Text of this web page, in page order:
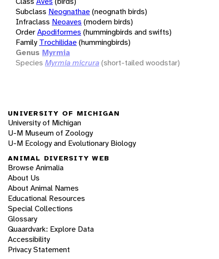
Subclass Neognathae(neognath birds)
Infraclass Neoaves (modern birds)
OrderApodiformes (hummingbirds and swifts)
Family Trochilidae(hummingbirds)
Genus Myrmia
Species Myrmia micrura(short-tailed woodstar)
UNIVERSITY OF MICHIGAN
University of Michigan
U-M Museum of Zoology
U-M Ecology and Evolutionary Biology
ANIMAL DIVERSITY WEB
Browse Animalia
About Us
About Animal Names
Educational Resources
Special Collections
Glossary
Quaardvark: Explore Data
Accessibility
Privacy Statement